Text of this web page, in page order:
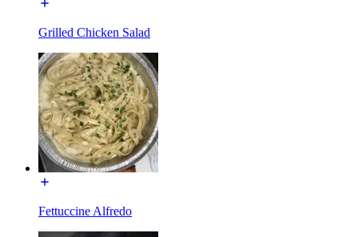
Grilled Chicken Salad
Fettuccine Alfredo